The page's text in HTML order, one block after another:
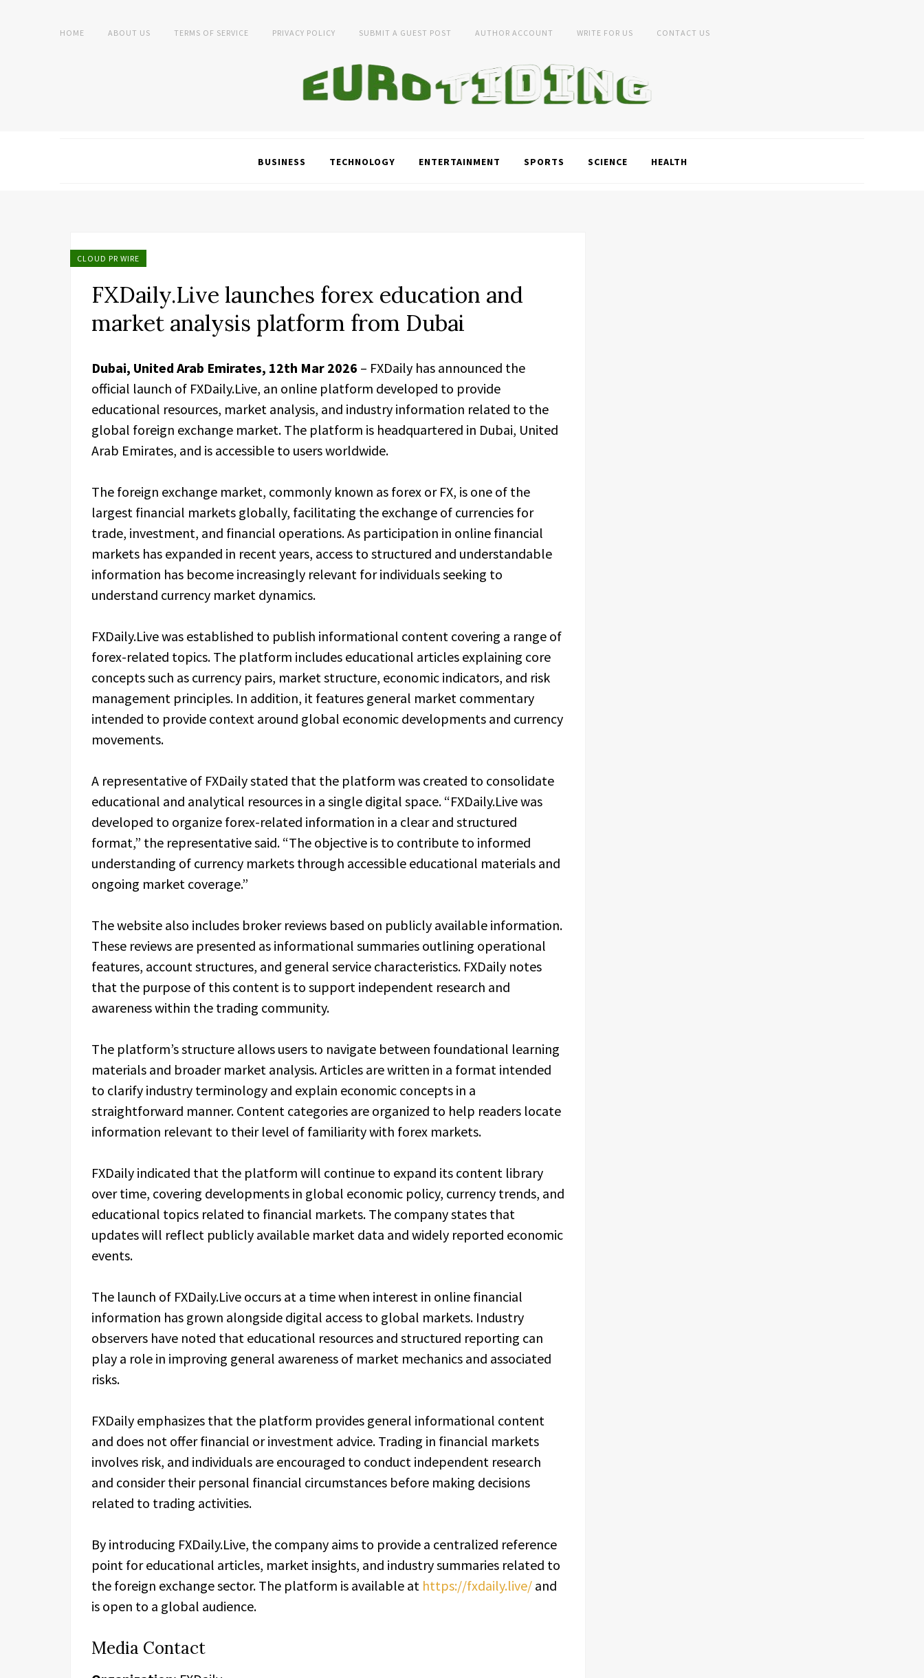
HOME ABOUT US TERMS OF SERVICE PRIVACY POLICY SUBMIT A GUEST POST AUTHOR ACCOUNT WRITE FOR US CONTACT US
BUSINESS TECHNOLOGY ENTERTAINMENT SPORTS SCIENCE HEALTH
CLOUD PR WIRE
FXDaily.Live launches forex education and
market analysis platform from Dubai
Dubai, United Arab Emirates, 12th Mar 2026 – FXDaily has announced the
official launch of FXDaily.Live, an online platform developed to provide
educational resources, market analysis, and industry information related to the
global foreign exchange market. The platform is headquartered in Dubai, United
Arab Emirates, and is accessible to users worldwide.
The foreign exchange market, commonly known as forex or FX, is one of the
largest financial markets globally, facilitating the exchange of currencies for
trade, investment, and financial operations. As participation in online financial
markets has expanded in recent years, access to structured and understandable
information has become increasingly relevant for individuals seeking to
understand currency market dynamics.
FXDaily.Live was established to publish informational content covering a range of
forex-related topics. The platform includes educational articles explaining core
concepts such as currency pairs, market structure, economic indicators, and risk
management principles. In addition, it features general market commentary
intended to provide context around global economic developments and currency
movements.
A representative of FXDaily stated that the platform was created to consolidate
educational and analytical resources in a single digital space. “FXDaily.Live was
developed to organize forex-related information in a clear and structured
format,” the representative said. “The objective is to contribute to informed
understanding of currency markets through accessible educational materials and
ongoing market coverage.”
The website also includes broker reviews based on publicly available information.
These reviews are presented as informational summaries outlining operational
features, account structures, and general service characteristics. FXDaily notes
that the purpose of this content is to support independent research and
awareness within the trading community.
The platform’s structure allows users to navigate between foundational learning
materials and broader market analysis. Articles are written in a format intended
to clarify industry terminology and explain economic concepts in a
straightforward manner. Content categories are organized to help readers locate
information relevant to their level of familiarity with forex markets.
FXDaily indicated that the platform will continue to expand its content library
over time, covering developments in global economic policy, currency trends, and
educational topics related to financial markets. The company states that
updates will reflect publicly available market data and widely reported economic
events.
The launch of FXDaily.Live occurs at a time when interest in online financial
information has grown alongside digital access to global markets. Industry
observers have noted that educational resources and structured reporting can
play a role in improving general awareness of market mechanics and associated
risks.
FXDaily emphasizes that the platform provides general informational content
and does not offer financial or investment advice. Trading in financial markets
involves risk, and individuals are encouraged to conduct independent research
and consider their personal financial circumstances before making decisions
related to trading activities.
By introducing FXDaily.Live, the company aims to provide a centralized reference
point for educational articles, market insights, and industry summaries related to
the foreign exchange sector. The platform is available at https://fxdaily.live/ and
is open to a global audience.
Media Contact